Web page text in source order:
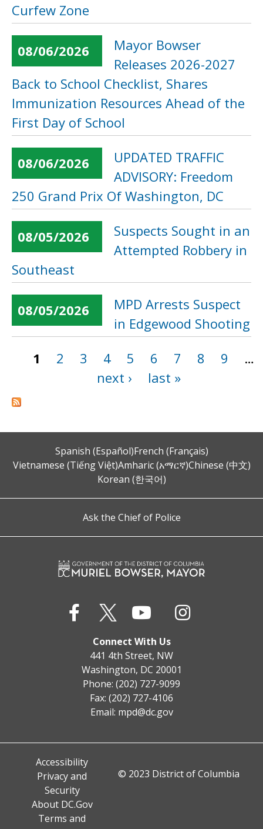
Curfew Zone
08/06/2026
Mayor Bowser
Releases 2026-2027
Back to School Checklist, Shares
Immunization Resources Ahead of the
First Day of School
08/06/2026
UPDATED TRAFFIC
ADVISORY: Freedom
250 Grand Prix Of Washington, DC
08/05/2026
Suspects Sought in an
Attempted Robbery in
Southeast
08/05/2026
MPD Arrests Suspect
in Edgewood Shooting
Pages1 2 3 4 5 6 7 8 9
…
next ›
last »
Spanish (Español)French (Français)
Vietnamese (Tiếng Việt)Amharic (አማርኛ)Chinese (中文)
Korean (한국어)
Ask the Chief of Police
Connect With Us
441 4th Street, NW
Washington, DC 20001
Phone: (202) 727-9099
Fax: (202) 727-4106
Email: mpd@dc.gov
Accessibility
Privacy and
Security
About DC.Gov
Terms and
© 2023 District of Columbia